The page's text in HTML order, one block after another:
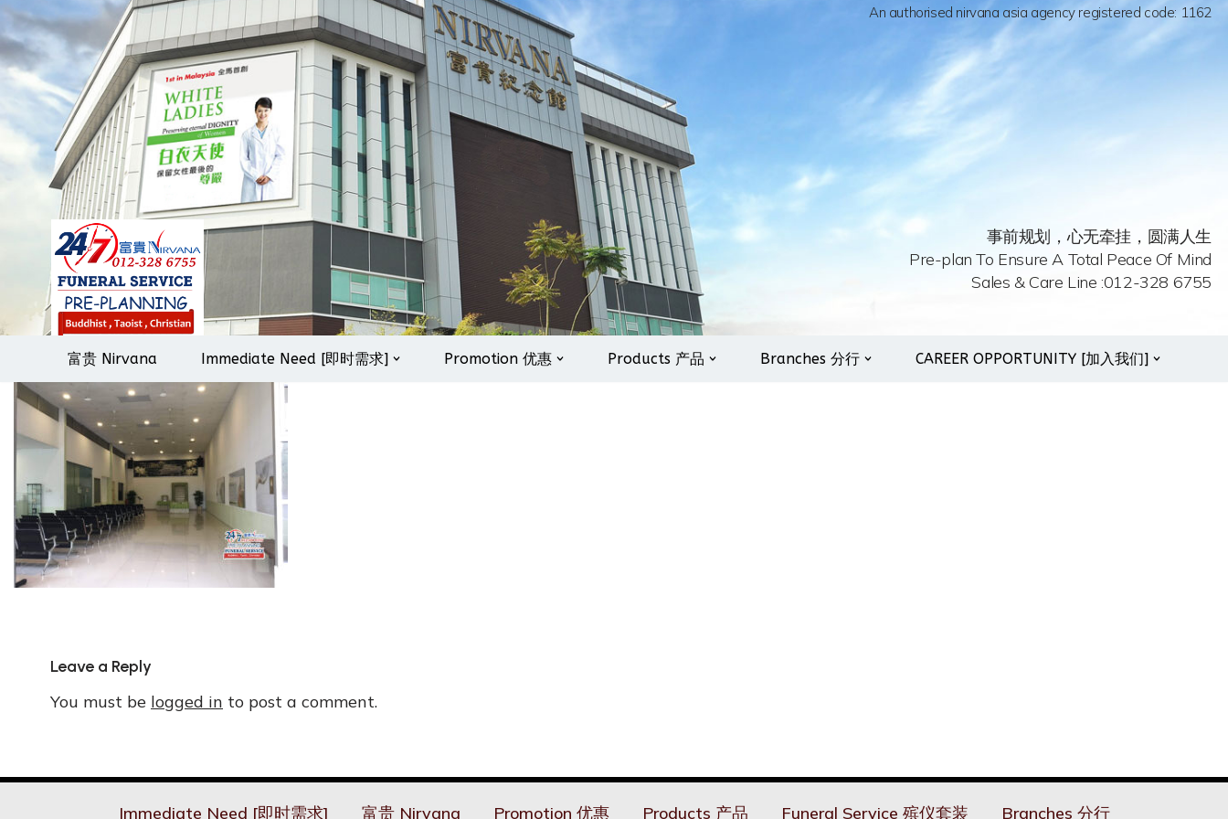
Skip
to
content
An authorised nirvana asia agency registered code: 1162
事前规划，心无牵挂，圆满人生
Pre-plan To Ensure A Total Peace Of Mind
Sales & Care Line :012-328 6755
富贵 Nirvana Immediate Need [即时需求] Promotion 优惠 Products 产品 Branches 分行 CAREER OPPORTUNITY [加入我们]
Leave a Reply
You must be logged in to post a comment.
Immediate Need [即时需求] 富贵 Nirvana Promotion 优惠 Products 产品 Funeral Service 殡仪套装 Branches 分行